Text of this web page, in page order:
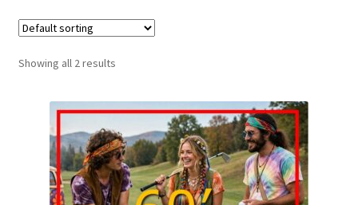
My account
Showing all 2 results